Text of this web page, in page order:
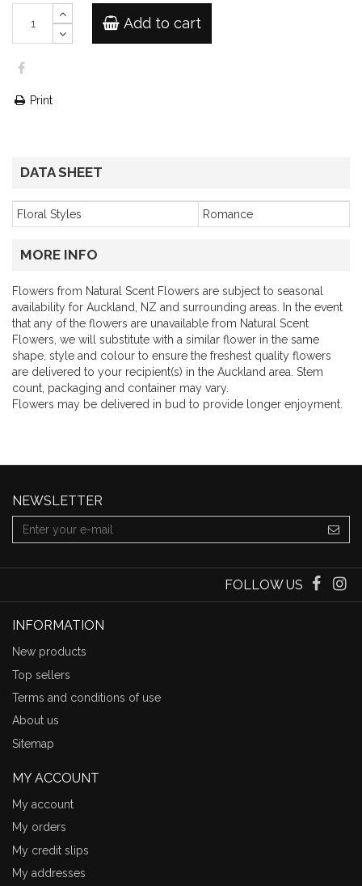
Add to cart
Print
DATA SHEET
Floral Styles Romance
MORE INFO
Flowers from Natural Scent Flowers are subject to seasonal
availability for Auckland, NZ and surrounding areas. In the event
that any of the flowers are unavailable from Natural Scent
Flowers, we will substitute with a similar flower in the same
shape, style and colour to ensure the freshest quality flowers
are delivered to your recipient(s) in the Auckland area. Stem
count, packaging and container may vary.
Flowers may be delivered in bud to provide longer enjoyment.
NEWSLETTER
FOLLOW US
INFORMATION
New products
Top sellers
Terms and conditions of use
About us
Sitemap
MY ACCOUNT
My account
My orders
My credit slips
My addresses